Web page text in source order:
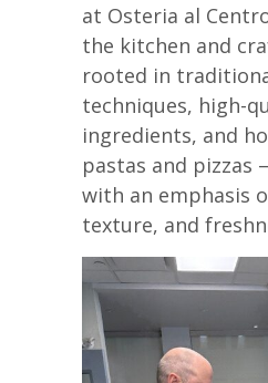
at Osteria al
the kitchen and
rooted in
techniques, high-
ingredients, and
pastas and pizzas
with an emphasis
texture, and